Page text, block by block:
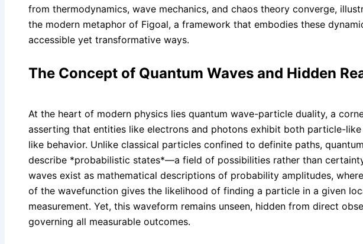
from thermodynamics, wave mechanics, and chaos theory converge,
the modern metaphor of Figoal, a framework that embodies these
accessible yet transformative ways.
The Concept of Quantum Waves and Hidden
At the heart of modern physics lies quantum wave-particle duality, a
asserting that entities like electrons and photons exhibit both particle-
like behavior. Unlike classical particles confined to definite paths,
describe *probabilistic states*—a field of possibilities rather than
waves exist as mathematical descriptions of probability amplitudes,
of the wavefunction gives the likelihood of finding a particle in a given
measurement. Yet, this waveform remains unseen, hidden from direct
governing all measurable outcomes.